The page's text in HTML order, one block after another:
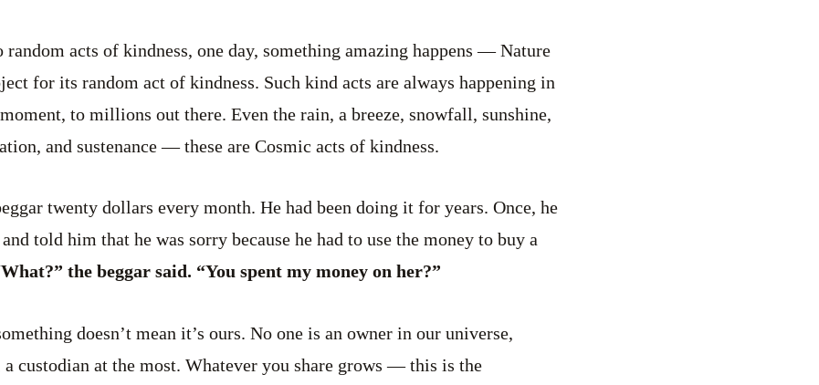
acts of kindness, one day, something amazing happens — Nature
for its random act of kindness. Such kind acts are always happening in
to millions out there. Even the rain, a breeze, snowfall, sunshine,
and sustenance — these are Cosmic acts of kindness.
twenty dollars every month. He had been doing it for years. Once, he
told him that he was sorry because he had to use the money to buy a
the beggar said. “You spent my money on her?”
doesn’t mean it’s ours. No one is an owner in our universe,
custodian at the most. Whatever you share grows — this is the